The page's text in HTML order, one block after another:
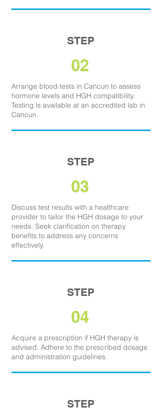
STEP
02
Arrange blood tests in Cancun to assess
hormone levels and HGH compatibility.
Testing is available at an accredited lab in
Cancun.
STEP
03
Discuss test results with a healthcare
provider to tailor the HGH dosage to your
needs. Seek clarification on therapy
benefits to address any concerns
effectively.
STEP
04
Acquire a prescription if HGH therapy is
advised. Adhere to the prescribed dosage
and administration guidelines.
STEP